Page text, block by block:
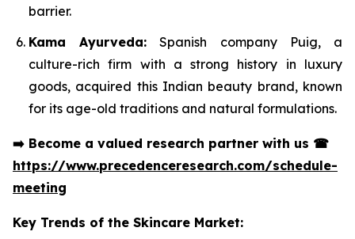
barrier.
Kama Ayurveda: Spanish company Puig, a
culture-rich firm with a strong history in luxury
goods, acquired this Indian beauty brand, known
for its age-old traditions and natural formulations.
➡️ Become a valued research partner with us ☎
https://www.precedenceresearch.com/schedule-
meeting
Key Trends of the Skincare Market: